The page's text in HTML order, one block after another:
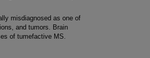
misdiagnosed as one of
and tumors. Brain
of tumefactive MS.